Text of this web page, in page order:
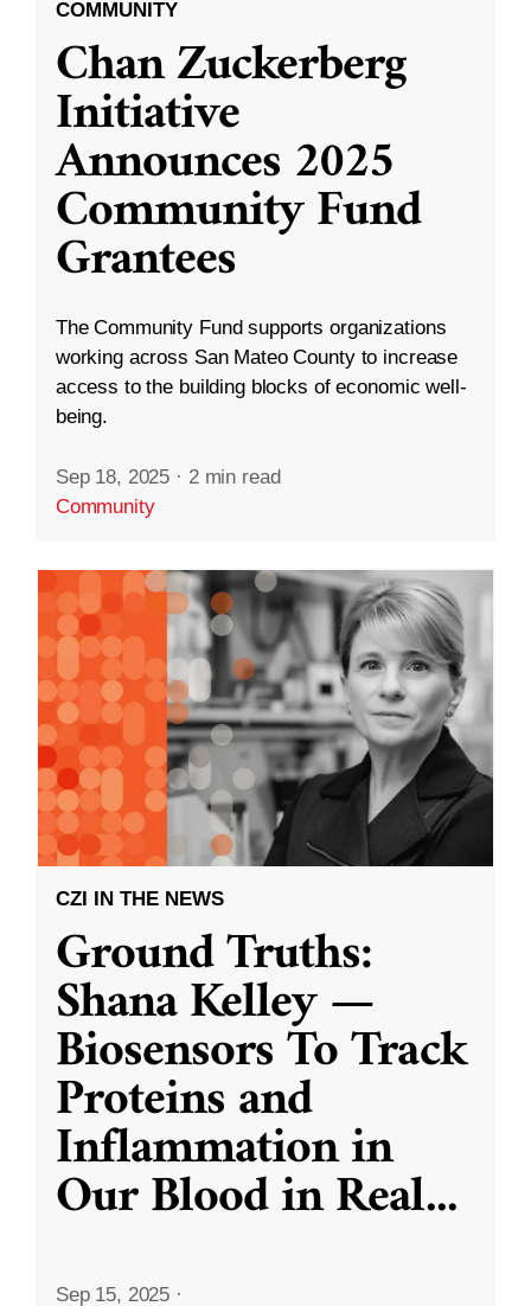
COMMUNITY
Chan Zuckerberg
Initiative
Announces 2025
Community Fund
Grantees
The Community Fund supports organizations
working across San Mateo County to increase
access to the building blocks of economic well-
being.
Sep 18, 2025 · 2 min read
Community
CZI IN THE NEWS
Ground Truths:
Shana Kelley —
Biosensors To Track
Proteins and
Inflammation in
Our Blood in Real...
Sep 15, 2025 ·